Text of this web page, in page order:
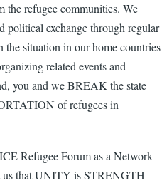
the refugee communities. We
political exchange through regular
the situation in our home countries
related events and
you and we BREAK the state
of refugees in
Refugee Forum as a Network
us that UNITY is STRENGTH